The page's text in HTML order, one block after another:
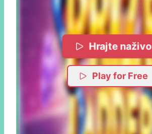
Hrajte naživo
Play for Free